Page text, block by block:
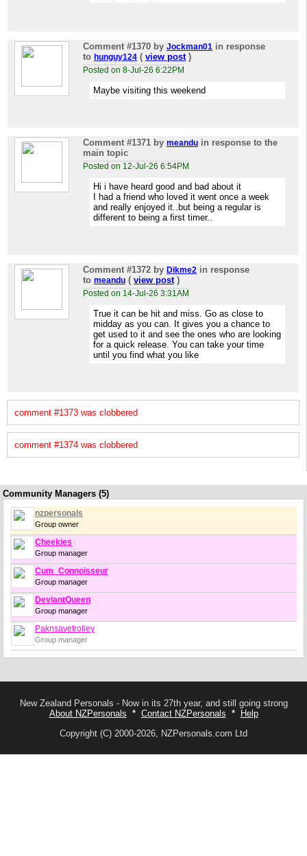
Comment #1370 by Jockman01 in response
to hunguy124 ( view post)
Posted on 8-Jul-26 6:22PM
Maybe visiting this weekend
Comment #1371 by meandu in response to the
main topic
Posted on 12-Jul-26 6:54PM
Hi i have heard good and bad about it
I had a friend who loved it went once a week
and really enjoyed it..but being a regular is
different to being a first timer..
Comment #1372 by Dikme2 in response
to meandu ( view post)
Posted on 14-Jul-26 3:31AM
True it can be hit and miss. Go as close to
midday as you can. It gives you a chance to
get used to it and see the ones who are looking
for a quick release. You can take your time
until you find what you like
comment #1373 was clobbered
comment #1374 was clobbered
Community Managers (5)
nzpersonals
Group owner
Cheekies
Group manager
Cum_Connoisseur
Group manager
DeviantQueen
Group manager
Paknsavetrolley
Group manager
New Zealand Personals - Now in its 27th year, and still going strong
About NZPersonals * Contact NZPersonals *
Help
Copyright (C) 2000-2026, NZPersonals.com Ltd